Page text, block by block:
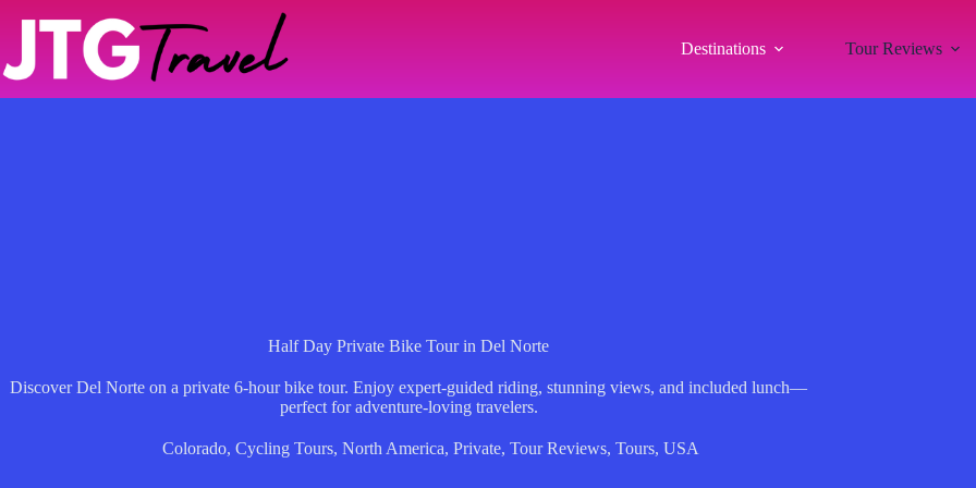
Destinations Tour Reviews
Half Day Private Bike Tour in Del Norte
Discover Del Norte on a private 6-hour bike tour. Enjoy expert-guided riding, stunning views, and included lunch—
perfect for adventure-loving travelers.
Colorado, Cycling Tours, North America, Private, Tour Reviews, Tours, USA